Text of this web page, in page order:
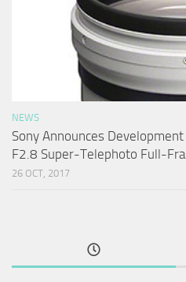
NEWS
Sony Announces
F2.8 Super-Telephoto Full-
26 OCT, 2017